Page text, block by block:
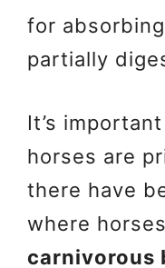
for
partially
It’s
horses are
there have
where
carnivorous